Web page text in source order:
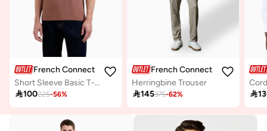
French Connection
Short Sleeve Basic T-Shirt
100225-56%
French Connection
Herringbine Trouser
145375-62%
